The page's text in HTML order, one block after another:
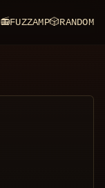
📻FUZZAMP🎲RANDOM